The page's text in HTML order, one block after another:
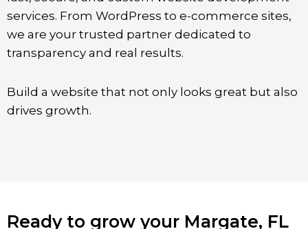
services. From WordPress to e-commerce sites,
we are your trusted partner dedicated to
transparency and real results.
Build a website that not only looks great but also
drives growth.
Ready to grow your Margate, FL